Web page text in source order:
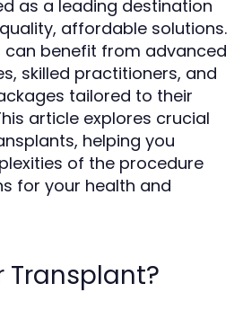
as a leading destination
affordable solutions.
can benefit from advanced
skilled practitioners, and
tailored to their
article explores crucial
helping you
of the procedure
for your health and
Transplant?